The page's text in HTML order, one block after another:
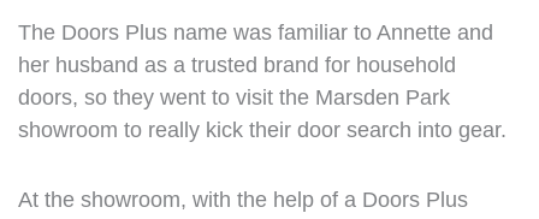
The Doors Plus name was familiar to Annette and
her husband as a trusted brand for household
doors, so they went to visit the Marsden Park
showroom to really kick their door search into gear.
At the showroom, with the help of a Doors Plus